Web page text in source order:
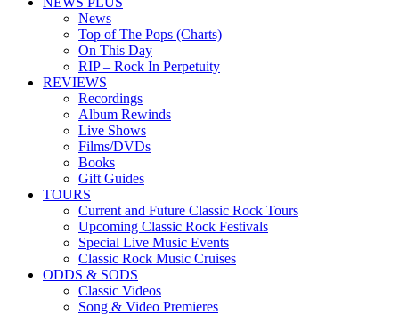
News
Top of The Pops (Charts)
On This Day
RIP – Rock In Perpetuity
REVIEWS
Recordings
Album Rewinds
Live Shows
Films/DVDs
Books
Gift Guides
TOURS
Current and Future Classic Rock Tours
Upcoming Classic Rock Festivals
Special Live Music Events
Classic Rock Music Cruises
ODDS & SODS
Classic Videos
Song & Video Premieres